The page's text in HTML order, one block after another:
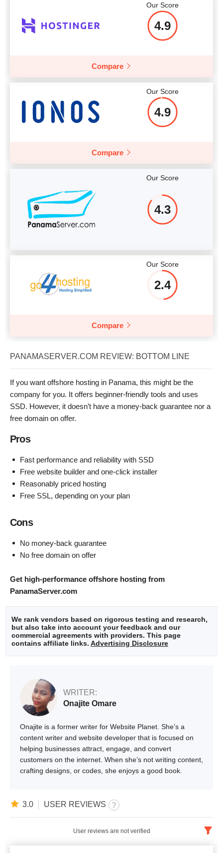
Our Score
4.9
Compare
Our Score
4.9
Compare
Our Score
4.3
Our Score
2.4
Compare
PANAMASERVER.COM REVIEW: BOTTOM LINE
If you want offshore hosting in Panama, this might be the
company for you. It offers beginner-friendly tools and uses
SSD. However, it doesn’t have a money-back guarantee nor a
free domain on offer.
Pros
Fast performance and reliability with SSD
Free website builder and one-click installer
Reasonably priced hosting
Free SSL, depending on your plan
Cons
No money-back guarantee
No free domain on offer
Get high-performance offshore hosting from
PanamaServer.com
We rank vendors based on rigorous testing and research,
but also take into account your feedback and our
commercial agreements with providers. This page
contains affiliate links. Advertising Disclosure
WRITER:
Onajite Omare
Onajite is a former writer for Website Planet. She’s a
content writer and website developer that is focused on
helping businesses attract, engage, and convert
customers on the internet. When she’s not writing content,
crafting designs, or codes, she enjoys a good book.
3.0 USER REVIEWS
User reviews are not verified